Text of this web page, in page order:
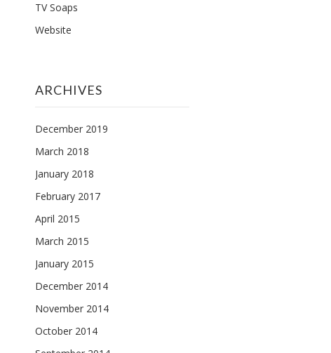
TV Soaps
Website
ARCHIVES
December 2019
March 2018
January 2018
February 2017
April 2015
March 2015
January 2015
December 2014
November 2014
October 2014